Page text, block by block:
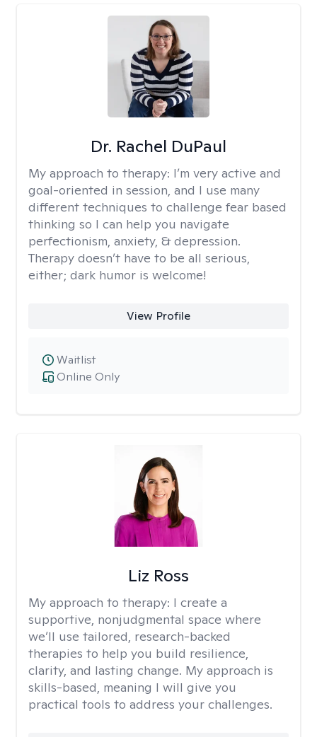
Dr. Rachel DuPaul
My approach to therapy: I’m very active and
goal-oriented in session, and I use many
different techniques to challenge fear based
thinking so I can help you navigate
perfectionism, anxiety, & depression.
Therapy doesn’t have to be all serious,
either; dark humor is welcome!
View Profile
Online Only
Waitlist
Liz Ross
My approach to therapy: I create a
supportive, nonjudgmental space where
we’ll use tailored, research-backed
therapies to help you build resilience,
clarity, and lasting change. My approach is
skills-based, meaning I will give you
practical tools to address your challenges.